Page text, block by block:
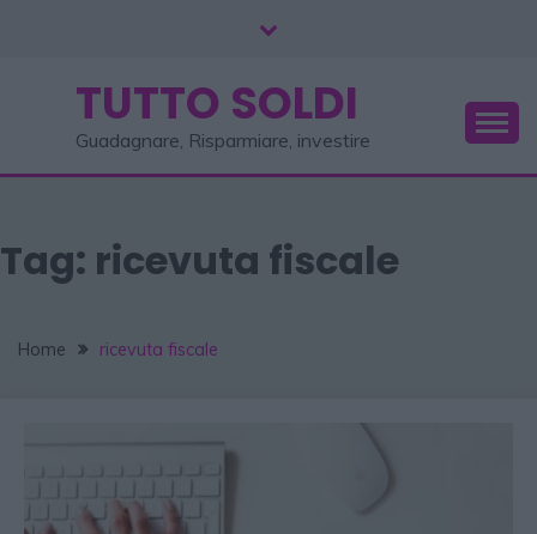
TUTTO SOLDI
Guadagnare, Risparmiare, investire
Tag: ricevuta fiscale
Home ricevuta fiscale